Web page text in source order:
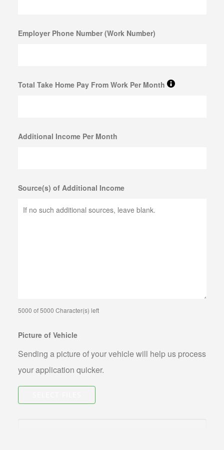
SELL AUDIO EQUIPMENT
SELL POWER TOOLS
EBAY
ITEMS FOR SALE
NOTARY PUBLIC PHOENIX LOCATION
Employer Phone Number (Work Number)
Total Take Home Pay From Work Per Month
Additional Income Per Month
Source(s) of Additional Income
5000 of 5000 Character(s) left
Picture of Vehicle
Sending a picture of your vehicle will help us process
your application quicker.